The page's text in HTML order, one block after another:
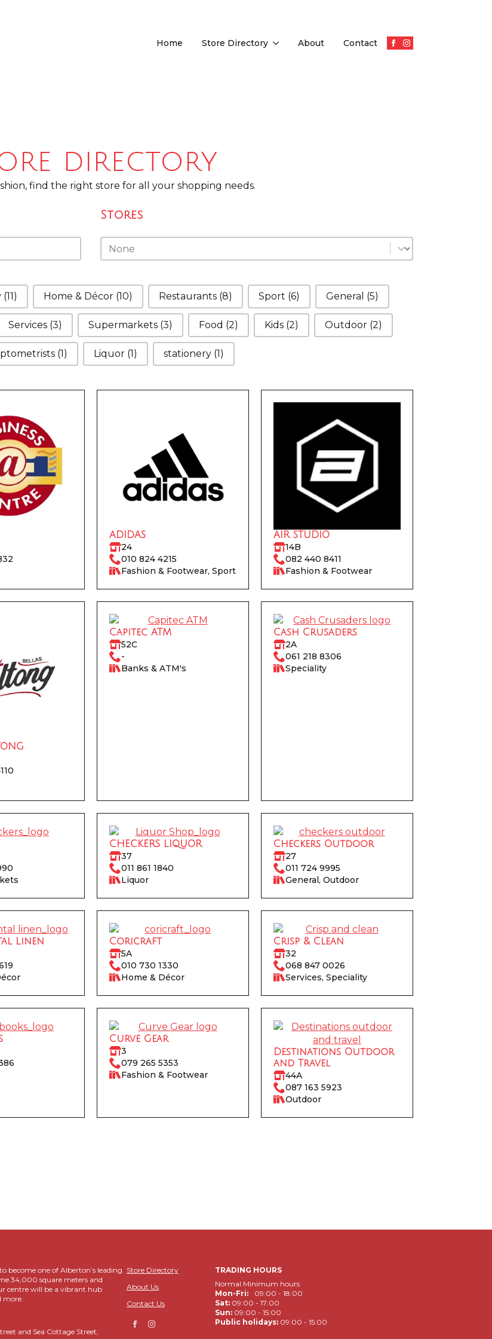
Home Store Directory About Contact
directory
find the right store for all your shopping needs.
Stores
Stores
Stores
(11) Home & Décor (10) Restaurants (8) Sport (6) General (5)
Services (3) Supermarkets (3) Food (2) Kids (2) Outdoor (2)
(1) Liquor (1) stationery (1)
ADIDAS
24
010 824 4215
Fashion & Footwear, Sport
AIR STUDIO
14B
082 440 8411
Fashion & Footwear
Capitec ATM
52C
-
Banks & ATM's
Cash Crusaders
2A
061 218 8306‬
Speciality
CHECKERS LIQUOR
37
011 861 1840
Liquor
Checkers Outdoor
27
011 724 9995
General, Outdoor
Linen
Coricraft
5A
010 730 1330
Home & Décor
Crisp & Clean
32
068 847 0026
Services, Speciality
Curve Gear
3
079 265 5353
Fashion & Footwear
Destinations Outdoor
and Travel
44A
087 163 5923
Outdoor
become one of Alberton’s leading
34,000 square meters and
centre will be a vibrant hub
more.
and Sea Cottage Street,
Store Directory
About Us
Contact Us
TRADING HOURS
Normal Minimum hours
Mon-Fri:
09:00 - 18:00
Sat: 09:00 - 17:00
Sun: 09:00 - 15:00
Public holidays: 09:00 - 15:00